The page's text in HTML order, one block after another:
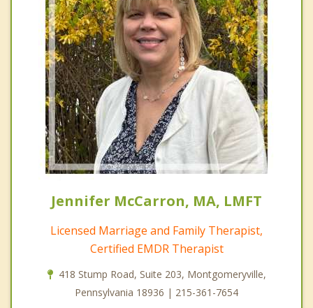
Jennifer McCarron, MA, LMFT
Licensed Marriage and Family Therapist,
Certified EMDR Therapist
418 Stump Road, Suite 203, Montgomeryville,
Pennsylvania 18936 | 215-361-7654